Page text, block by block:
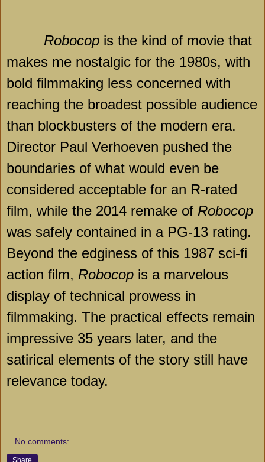
Robocop is the kind of movie that
makes me nostalgic for the 1980s, with
bold filmmaking less concerned with
reaching the broadest possible audience
than blockbusters of the modern era.
Director Paul Verhoeven pushed the
boundaries of what would even be
considered acceptable for an R-rated
film, while the 2014 remake of Robocop
was safely contained in a PG-13 rating.
Beyond the edginess of this 1987 sci-fi
action film, Robocop is a marvelous
display of technical prowess in
filmmaking. The practical effects remain
impressive 35 years later, and the
satirical elements of the story still have
relevance today.
No comments:
Share